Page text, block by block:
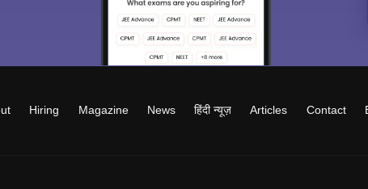
Hiring Magazine News हिंदी न्यूज़ Articles Contact